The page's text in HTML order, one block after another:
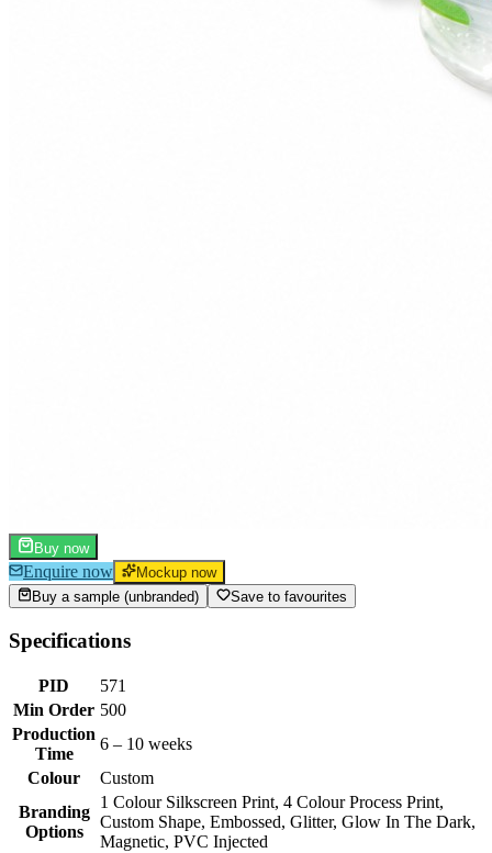
Buy now
Enquire now
Mockup now
Buy a sample (unbranded)
Save to favourites
Specifications
PID
571
Min Order 500
Production
Time
6 – 10 weeks
Colour
Custom
Branding
Options
1 Colour Silkscreen Print, 4 Colour Process Print,
Custom Shape, Embossed, Glitter, Glow In The Dark,
Magnetic, PVC Injected